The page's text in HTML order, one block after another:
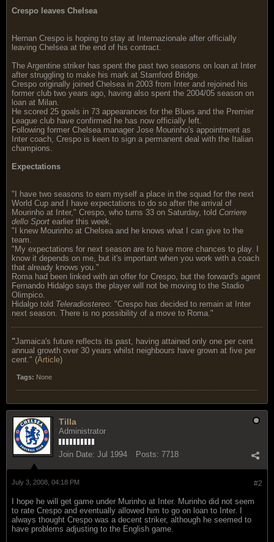
Crespo leaves Chelsea
Hernan Crespo is hoping to stay at Internazionale after officially
leaving Chelsea at the end of his contract.
The Argentine striker has spent the past two seasons on loan at Inter
after struggling to make his mark at Stamford Bridge.
Crespo originally joined Chelsea in 2003 from Inter and rejoined his
former club two years ago, having also spent the 2004/05 season on
loan at Milan.
He scored 25 goals in 73 appearances for the Blues and the Premier
League club have confirmed he has now officially left.
Following former Chelsea manager Jose Mourinho's appointment as
Inter coach, Crespo is keen to sign a permanent deal with the Italian
champions.
Expectations
"I have two seasons to earn myself a place in the squad for the next
World Cup and I have expectations to do so after the arrival of
Mourinho at Inter," Crespo, who turns 33 on Saturday, told Corriere
dello Sport earlier this week.
"I knew Mourinho at Chelsea and he knows what I can give to the
team.
"My expectations for next season are to have more chances to play. I
know it depends on me, but it's important when you work with a coach
that already knows you."
Roma had been linked with an offer for Crespo, but the forward's agent
Fernando Hidalgo says the player will not be moving to the Stadio
Olimpico.
Hidalgo told Teleradiostereo: "Crespo has decided to remain at Inter
next season. There is no possibility of a move to Roma."
"Jamaica's future reflects its past, having attained only one per cent
annual growth over 30 years whilst neighbours have grown at five per
cent." (Article)
Tags: None
Tilla
Administrator
Join Date: Jul 1994 Posts: 7718
#2
July 3, 2008, 04:18 PM
I hope he will get game under Murinho at Inter. Murinho did not seem
to rate Crespo and eventually allowed him to go on loan to Inter. I
always thought Crespo was a decent striker, although he seemed to
have problems adjusting to the English game.